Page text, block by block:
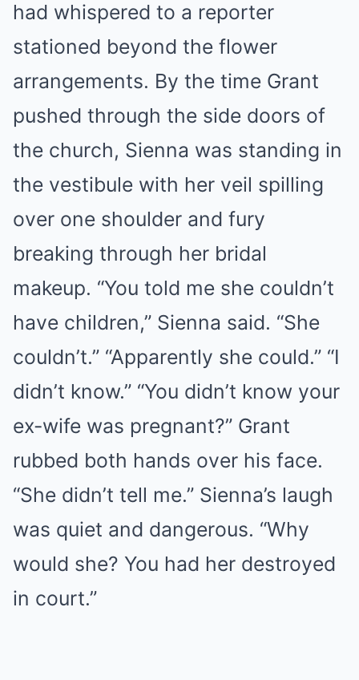
had whispered to a reporter
stationed beyond the flower
arrangements. By the time Grant
pushed through the side doors of
the church, Sienna was standing in
the vestibule with her veil spilling
over one shoulder and fury
breaking through her bridal
makeup. “You told me she couldn’t
have children,” Sienna said. “She
couldn’t.” “Apparently she could.” “I
didn’t know.” “You didn’t know your
ex-wife was pregnant?” Grant
rubbed both hands over his face.
“She didn’t tell me.” Sienna’s laugh
was quiet and dangerous. “Why
would she? You had her destroyed
in court.”